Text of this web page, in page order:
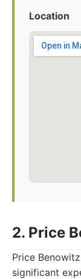
Location
2. Price
Price
significant